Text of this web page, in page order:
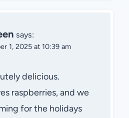
says:
1, 2025 at 10:39 am
delicious.
raspberries, and we
for the holidays